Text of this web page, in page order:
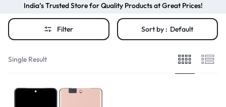
India’s Trusted Store for Quality Products at Great Prices!
Filter Sort by : Default
Single Result